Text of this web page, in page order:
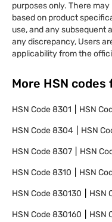
purposes only. There
based on product
use, and any subsequent
any discrepancy, Users
applicability from the
More HSN
HSN Code8301 HSN
HSN Code8304 HSN
HSN Code8307 HSN
HSN Code8310 HSN
HSN Code830130 HSN
HSN Code830160 HSN